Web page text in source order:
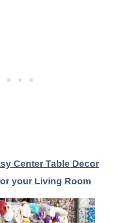
Center Table Decor
your Living Room